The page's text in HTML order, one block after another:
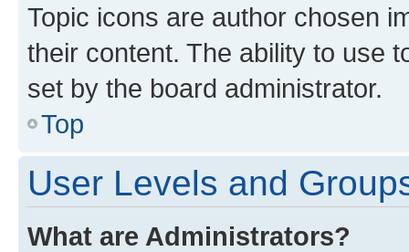
Topic icons are author chosen
their content. The ability to use
set by the board administrator.
Top
User Levels and
What are Administrators?